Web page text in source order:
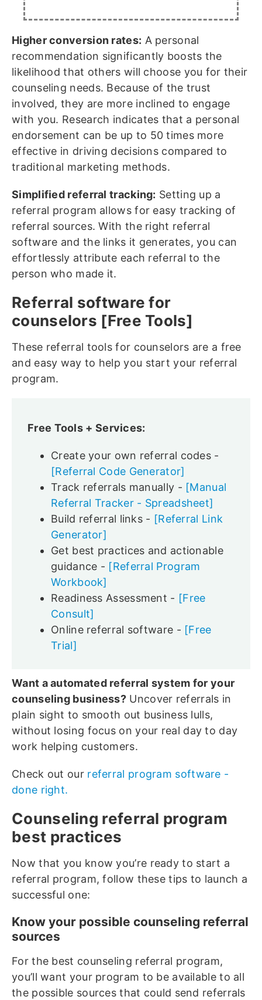
Higher conversion rates: A personal
recommendation significantly boosts the
likelihood that others will choose you for their
counseling needs. Because of the trust
involved, they are more inclined to engage
with you. Research indicates that a personal
endorsement can be up to 50 times more
effective in driving decisions compared to
traditional marketing methods.
Simplified referral tracking: Setting up a
referral program allows for easy tracking of
referral sources. With the right referral
software and the links it generates, you can
effortlessly attribute each referral to the
person who made it.
Referral software for
counselors [Free Tools]
These referral tools for counselors are a free
and easy way to help you start your referral
program.
Free Tools + Services:
Create your own referral codes -
[Referral Code Generator]
Track referrals manually - [Manual
Referral Tracker - Spreadsheet]
Build referral links - [Referral Link
Generator]
Get best practices and actionable
guidance - [Referral Program
Workbook]
Readiness Assessment - [Free
Consult]
Online referral software - [Free
Trial]
Want a automated referral system for your
counseling business? Uncover referrals in
plain sight to smooth out business lulls,
without losing focus on your real day to day
work helping customers.
Check out our referral program software -
done right.
Counseling referral program
best practices
Now that you know you’re ready to start a
referral program, follow these tips to launch a
successful one:
Know your possible counseling referral
sources
For the best counseling referral program,
you’ll want your program to be available to all
the possible sources that could send referrals